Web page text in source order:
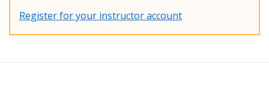
Register for your instructor account